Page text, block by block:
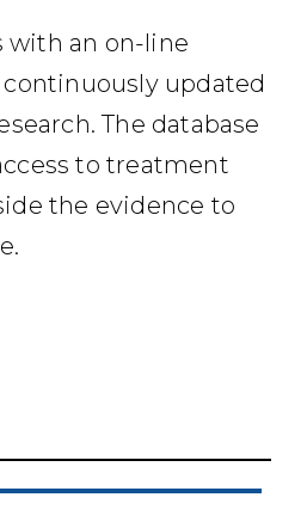
with an on-line
updated
The database
to treatment
the evidence to